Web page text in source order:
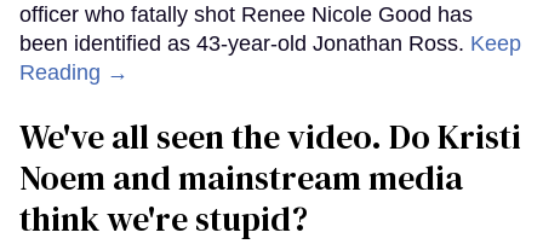
officer who fatally shot Renee Nicole Good has
been identified as 43-year-old Jonathan Ross. Keep
Reading →
We've all seen the video. Do Kristi
Noem and mainstream media
think we're stupid?